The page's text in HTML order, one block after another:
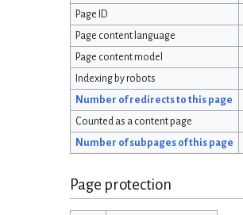
Page ID
Page content language
Page content model
Indexing by robots
Number of redirects to this page
Counted as a content page
Number of subpages of this page
Page protection